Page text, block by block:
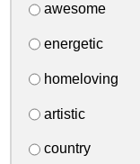
awesome
energetic
homeloving
artistic
country